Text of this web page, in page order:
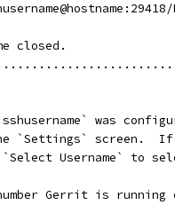
closed.
was
`Settings` screen.
`Select Username` to
Gerrit is